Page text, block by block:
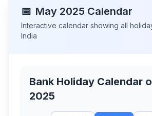
📅 May 2025 Calendar
Interactive calendar showing all
India
Bank Holiday Calendar
2025